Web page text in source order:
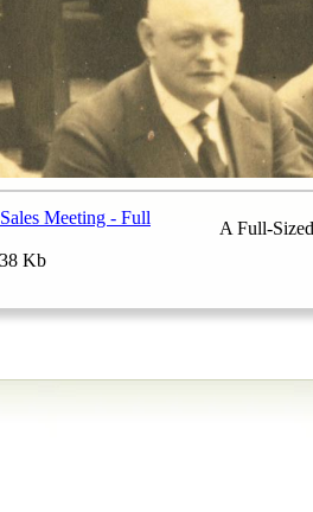
Meeting - Full
Kb
A Full-